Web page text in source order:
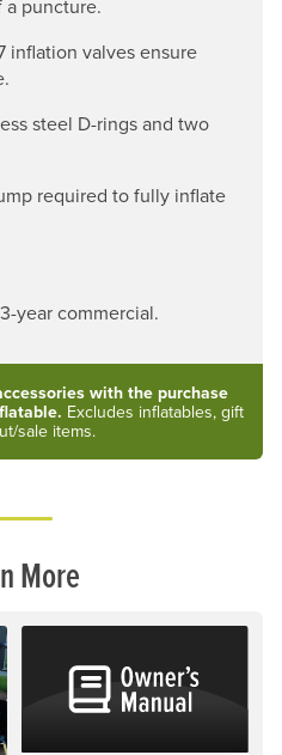
puncture.
inflation valves ensure
steel D-rings and two
required to fully inflate
year commercial.
with the purchase
Excludes inflatables, gift
sale items.
More